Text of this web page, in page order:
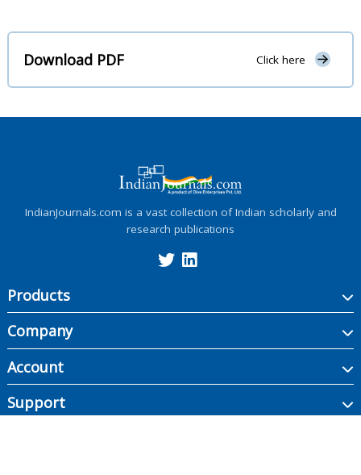
Download PDF Click here
IndianJournals.com is a vast collection of Indian scholarly and
research publications
Products
Company
Account
Support